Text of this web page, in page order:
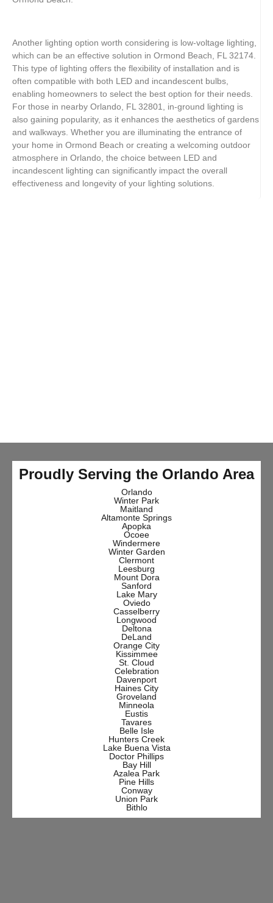
Another lighting option worth considering is low-voltage lighting,
which can be an effective solution in Ormond Beach, FL 32174.
This type of lighting offers the flexibility of installation and is
often compatible with both LED and incandescent bulbs,
enabling homeowners to select the best option for their needs.
For those in nearby Orlando, FL 32801, in-ground lighting is
also gaining popularity, as it enhances the aesthetics of gardens
and walkways. Whether you are illuminating the entrance of
your home in Ormond Beach or creating a welcoming outdoor
atmosphere in Orlando, the choice between LED and
incandescent lighting can significantly impact the overall
effectiveness and longevity of your lighting solutions.
Proudly Serving the Orlando Area
Orlando
Winter Park
Maitland
Altamonte Springs
Apopka
Ocoee
Windermere
Winter Garden
Clermont
Leesburg
Mount Dora
Sanford
Lake Mary
Oviedo
Casselberry
Longwood
Deltona
DeLand
Orange City
Kissimmee
St. Cloud
Celebration
Davenport
Haines City
Groveland
Minneola
Eustis
Tavares
Belle Isle
Hunters Creek
Lake Buena Vista
Doctor Phillips
Bay Hill
Azalea Park
Pine Hills
Conway
Union Park
Bithlo